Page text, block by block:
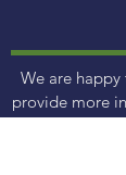
We are happy
provide more